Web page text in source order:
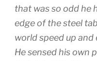
that was so odd he
edge of the steel
world speed up
He sensed his own